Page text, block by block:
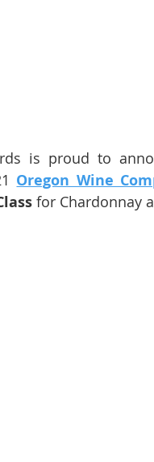
is proud to
Oregon Wine
for Chardonnay